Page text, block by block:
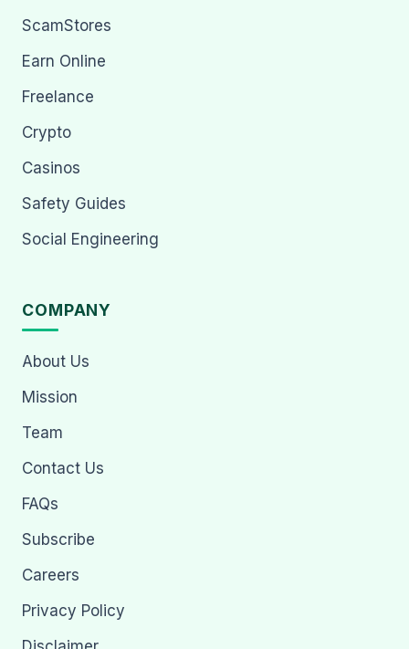
ScamStores
Earn Online
Freelance
Crypto
Casinos
Safety Guides
Social Engineering
COMPANY
About Us
Mission
Team
Contact Us
FAQs
Subscribe
Careers
Privacy Policy